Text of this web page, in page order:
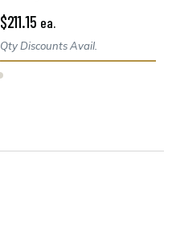
$211.15 ea.
Qty Discounts Avail.